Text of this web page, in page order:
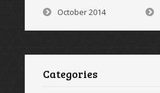
October 2014
Categories